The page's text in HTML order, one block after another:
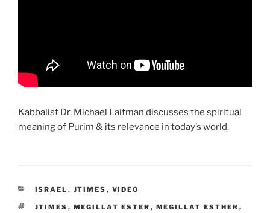
Kabbalist Dr. Michael Laitman discusses the spiritual
meaning of Purim & its relevance in today’s world.
CATEGORIES
ISRAEL , JTIMES , VIDEO
TAGS
JTIMES , MEGILLAT ESTER , MEGILLAT ESTHER ,